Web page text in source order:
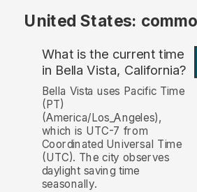
United States:
What is the current time
in Bella Vista, California?
Bella Vista uses Pacific Time
(PT)
(America/Los_Angeles),
which is UTC-7 from
Coordinated Universal Time
(UTC). The city observes
daylight saving time
seasonally.